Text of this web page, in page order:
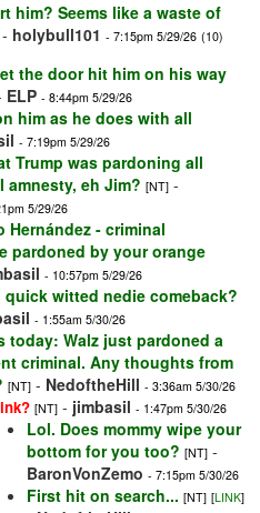
him? Seems like a waste of
- holybull101 - 7:15pm 5/29/26 (10)
the door hit him on his way
ELP - 8:44pm 5/29/26
him as he does with all
- 7:19pm 5/29/26
Trump was pardoning all
eh Jim? [NT] -
5/29/26
Hernández - criminal
pardoned by your orange
- 10:57pm 5/29/26
quick witted nedie comeback?
- 1:55am 5/30/26
today: Walz just pardoned a
criminal. Any thoughts from
[NT] - NedoftheHill - 3:36am 5/30/26
[NT] - jimbasil - 1:47pm 5/30/26
Lol. Does mommy wipe your
bottom for you too? [NT] -
BaronVonZemo - 7:15pm 5/30/26
First hit on search... [NT] [LINK]